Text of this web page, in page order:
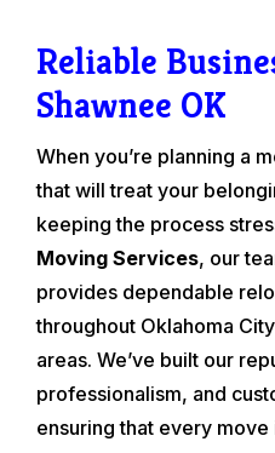
Reliable
Shawnee OK
When you’re planning a
that will treat your
keeping the process
Moving Services, our
provides dependable
throughout Oklahoma
areas. We’ve built our
professionalism, and
ensuring that every